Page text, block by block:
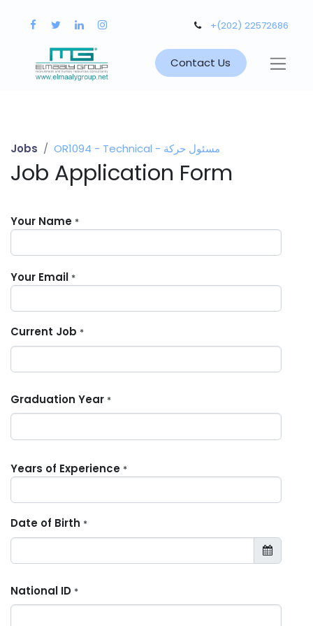
+(202) 22572686
Contact Us
Jobs OR1094 - Technical - مسئول حركة
Job Application Form
Your Name *
Your Email *
Current Job *
Graduation Year *
Years of Experience *
Date of Birth *
National ID *